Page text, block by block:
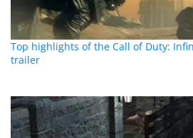
Top highlights of the Call of Duty:
trailer